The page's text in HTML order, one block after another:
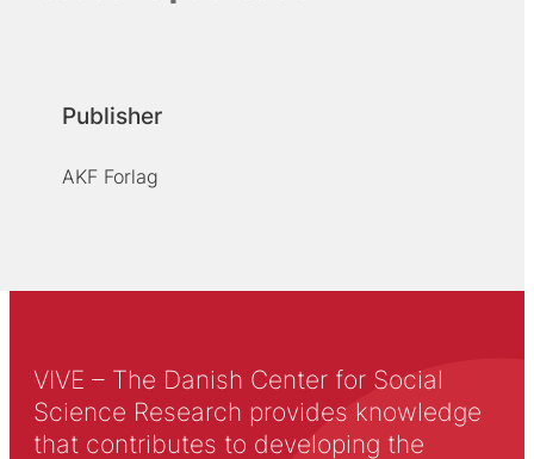
Publisher
AKF Forlag
VIVE – The Danish Center for Social
Science Research provides knowledge
that contributes to developing the